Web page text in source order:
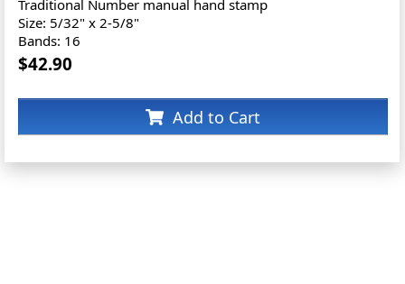
Traditional Number manual hand stamp
Size: 5/32" x 2-5/8"
Bands: 16
$42.90
Add to Cart